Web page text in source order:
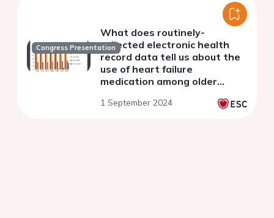
Congress Presentation
What does routinely-
collected electronic health
record data tell us about the
use of heart failure
medication among older
progress but could do better
1 September 2024